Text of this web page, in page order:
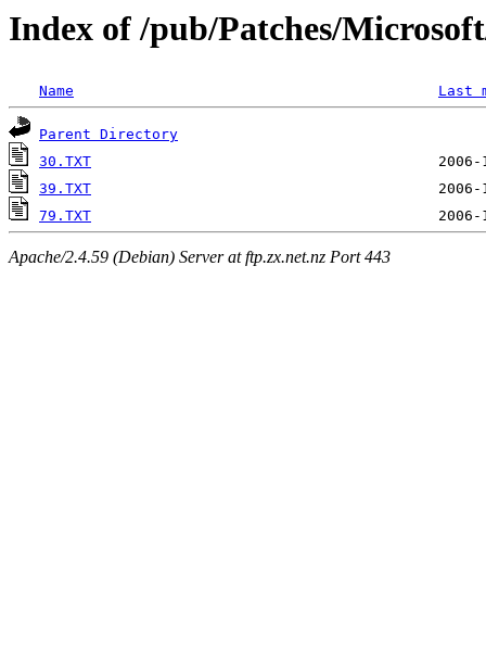
Index of /pub/Patches/
Name Last
Parent Directory
30.TXT
39.TXT
79.TXT
Apache/2.4.59 (Debian) Server at ftp.zx.net.nz Port 443